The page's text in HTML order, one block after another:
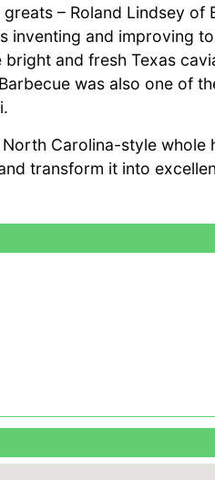
– Roland Lindsey of
inventing and improving
bright and fresh Texas
was also one of
Carolina-style whole
transform it into